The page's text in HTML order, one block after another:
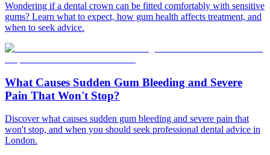
Wondering if a dental crown can be fitted comfortably with sensitive
gums? Learn what to expect, how gum health affects treatment, and
when to seek advice.
What Causes Sudden Gum Bleeding and Severe
Pain That Won't Stop?
Discover what causes sudden gum bleeding and severe pain that
won't stop, and when you should seek professional dental advice in
London.